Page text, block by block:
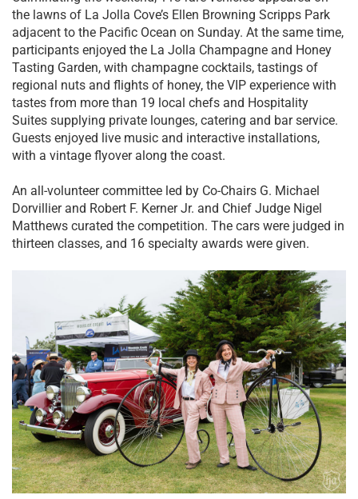
the lawns of La Jolla Cove’s Ellen Browning Scripps Park
adjacent to the Pacific Ocean on Sunday. At the same time,
participants enjoyed the La Jolla Champagne and Honey
Tasting Garden, with champagne cocktails, tastings of
regional nuts and flights of honey, the VIP experience with
tastes from more than 19 local chefs and Hospitality
Suites supplying private lounges, catering and bar service.
Guests enjoyed live music and interactive installations,
with a vintage flyover along the coast.
An all-volunteer committee led by Co-Chairs G. Michael
Dorvillier and Robert F. Kerner Jr. and Chief Judge Nigel
Matthews curated the competition. The cars were judged in
thirteen classes, and 16 specialty awards were given.